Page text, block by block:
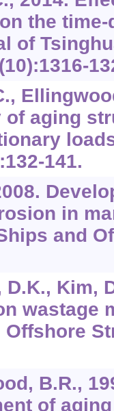
the
of
aging
141.
in
and
Kim,
wastage
B.R.,
of